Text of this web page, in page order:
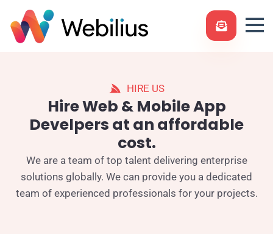
HIRE US
Hire Web & Mobile App
Develpers at an affordable
cost.
We are a team of top talent delivering enterprise
solutions globally. We can provide you a dedicated
team of experienced professionals for your projects.